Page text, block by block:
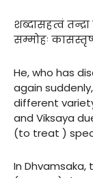
शब्दासहत्वं
सम्मोहः
He, who has
again
different
and Viksaya
(to treat )
In